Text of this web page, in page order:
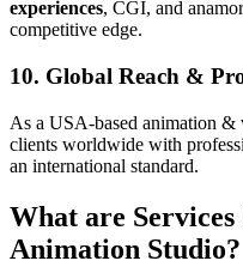
experiences, CGI, and
competitive edge.
10. Global Reach &
As a USA-based animation &
clients worldwide with
an international standard.
What are
Animation Studio?